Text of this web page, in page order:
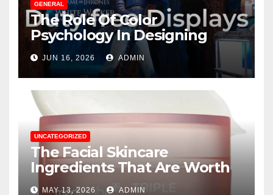
GENERAL
The Role Of Color
Psychology In Designing
Winning Duty-Free POS
Displays
JUN 16, 2026 ADMIN
UNCATEGORIZED
The Facial Skincare
Ingredients That Are Worth
The Hype
MAY 13, 2026 ADMIN